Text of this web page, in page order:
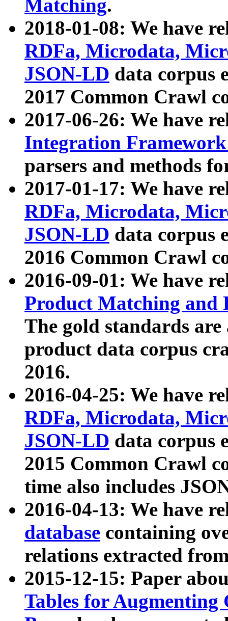
Matching.
2018-01-08: We have
RDFa, Microdata,
JSON-LD data corpus
2017 Common Crawl
2017-06-26: We have
Integration
parsers and methods
2017-01-17: We have
RDFa, Microdata,
JSON-LD data corpus
2016 Common Crawl
2016-09-01: We have
Product Matching and
The gold standards
product data corpus
2016.
2016-04-25: We have
RDFa, Microdata,
JSON-LD data corpus
2015 Common Crawl
time also includes
2016-04-13: We have
database containing
relations extracted
2015-12-15: Paper
Tables for Augmenting